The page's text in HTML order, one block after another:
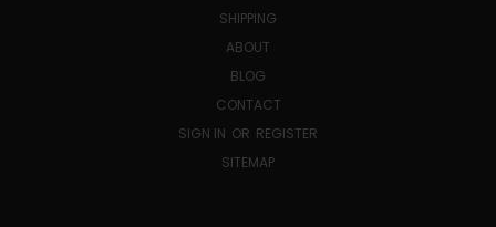
SHIPPING
ABOUT
BLOG
CONTACT
SIGN IN OR REGISTER
SITEMAP